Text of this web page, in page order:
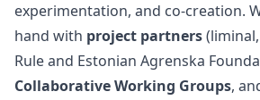
experimentation, and co-creation.
hand with project partners(liminal,
Ruleand Estonian Agrenska
Collaborative Working Groups,